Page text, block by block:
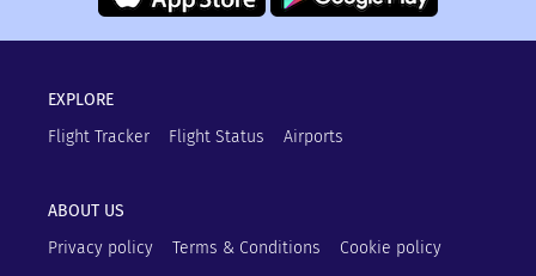
EXPLORE
Flight Tracker
Flight Status Airports
ABOUT US
Privacy policy
Terms & Conditions Cookie policy